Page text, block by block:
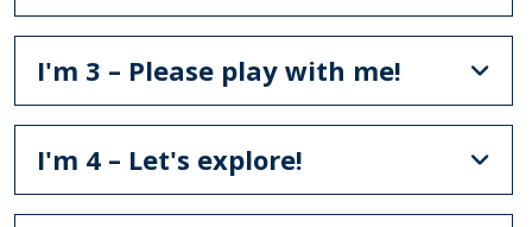
I'm 3 – Please play with me!
I'm 4 – Let's explore!